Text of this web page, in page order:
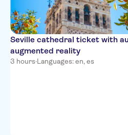
Seville cathedral ticket with
augmented reality
3 hours·Languages: en, es